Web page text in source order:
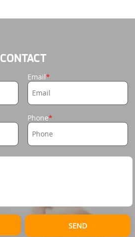
CONTACT
Email
Phone
SEND